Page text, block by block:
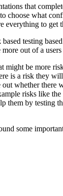
that
choose what
to get
testing
out of a users
be more
is a risk they
whether
risks like
them by
some